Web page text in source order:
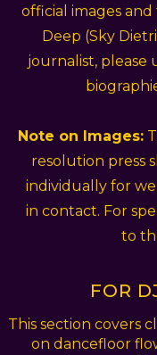
official images
Deep (Sky
journalist, please
Note on Images:
resolution press
individually for
in contact. For
to
FOR
This section covers
on dancefloor